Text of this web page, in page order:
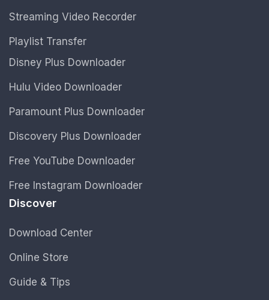
Streaming Video Recorder
Playlist Transfer
Disney Plus Downloader
Hulu Video Downloader
Paramount Plus Downloader
Discovery Plus Downloader
Free YouTube Downloader
Free Instagram Downloader
Discover
Download Center
Online Store
Guide & Tips